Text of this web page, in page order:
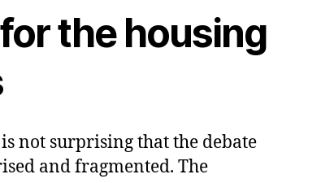
the housing
not surprising that the debate
and fragmented. The